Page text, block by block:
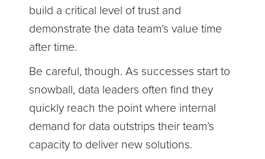
build a critical level of trust and
demonstrate the data team’s value time
after time.
Be careful, though. As successes start to
snowball, data leaders often find they
quickly reach the point where internal
demand for data outstrips their team’s
capacity to deliver new solutions.